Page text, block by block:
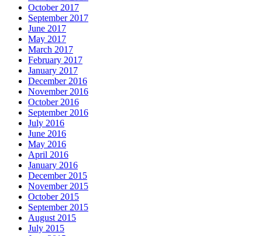
October 2017
September 2017
June 2017
May 2017
March 2017
February 2017
January 2017
December 2016
November 2016
October 2016
September 2016
July 2016
June 2016
May 2016
April 2016
January 2016
December 2015
November 2015
October 2015
September 2015
August 2015
July 2015